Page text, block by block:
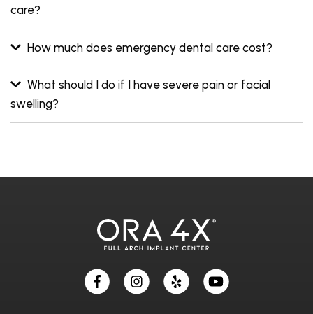
care?
How much does emergency dental care cost?
swelling?